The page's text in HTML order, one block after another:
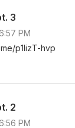
3
PM
p1lizT-hvp
2
PM